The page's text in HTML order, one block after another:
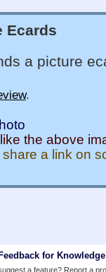
Ecards
a picture
.
the above
a link on
for
a feature? Report a